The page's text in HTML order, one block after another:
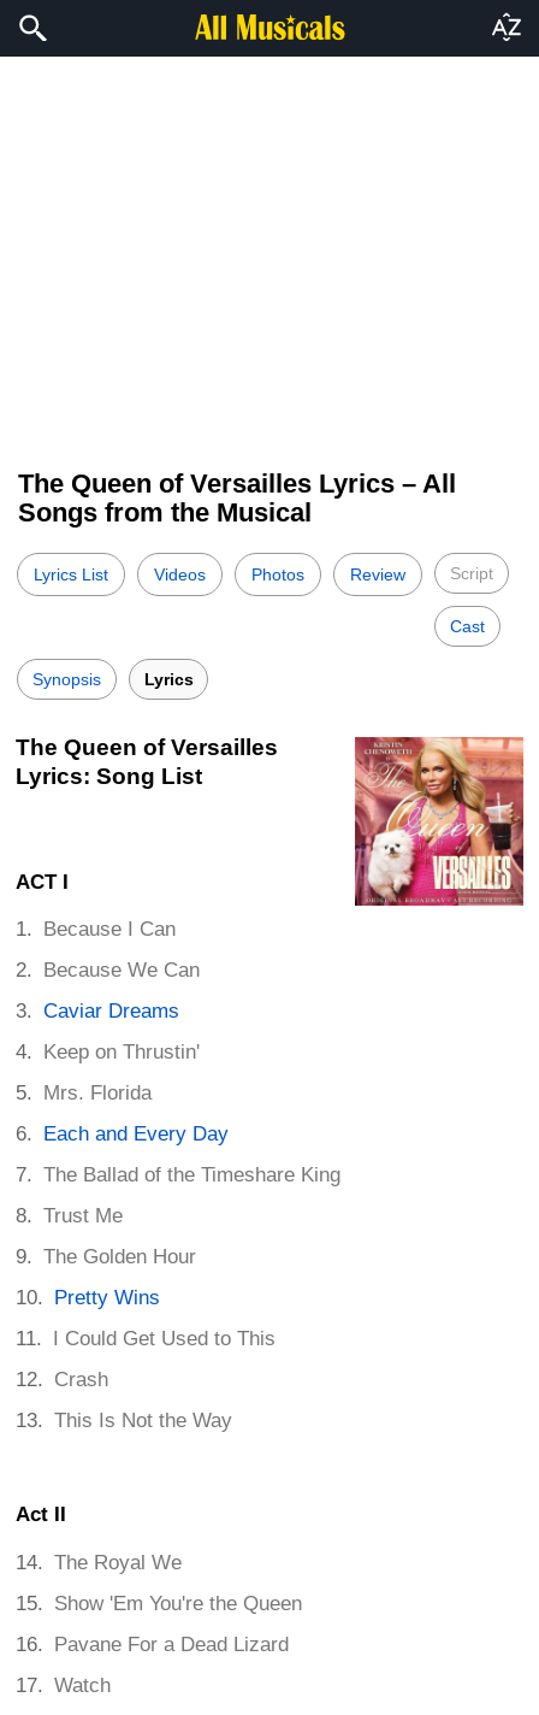
The Queen of Versailles Lyrics – All
Songs from the Musical
Lyrics List Videos Photos Review Script
Cast
Synopsis Lyrics
The Queen of Versailles
Lyrics: Song List
ACT I
Because I Can
Because We Can
Caviar Dreams
Keep on Thrustin'
Mrs. Florida
Each and Every Day
The Ballad of the Timeshare King
Trust Me
The Golden Hour
Pretty Wins
I Could Get Used to This
Crash
This Is Not the Way
Act II
The Royal We
Show 'Em You're the Queen
Pavane For a Dead Lizard
Watch